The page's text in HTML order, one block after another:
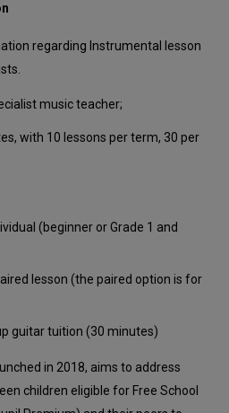
regarding Instrumental lesson
music teacher;
with 10 lessons per term, 30 per
(beginner or Grade 1 and
lesson (the paired option is for
guitar tuition (30 minutes)
in 2018, aims to address
children eligible for Free School